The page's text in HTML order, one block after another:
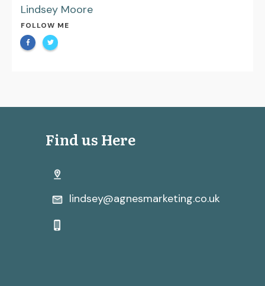
Lindsey Moore
FOLLOW ME
Find us Here
lindsey@agnesmarketing.co.uk